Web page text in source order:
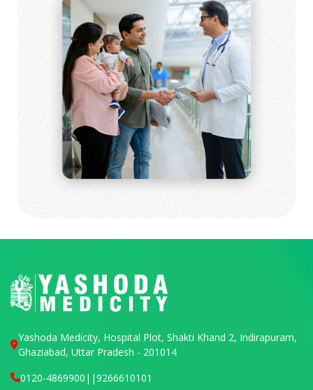
Yashoda Medicity, Hospital Plot, Shakti Khand 2, Indirapuram,
Ghaziabad, Uttar Pradesh - 201014
0120-4869900 ||9266610101